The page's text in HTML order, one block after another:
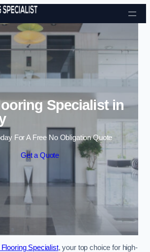
Skip to content
Specialist in
For A Free No Obligation Quote
Get a Quote
Specialist, your top choice for high-